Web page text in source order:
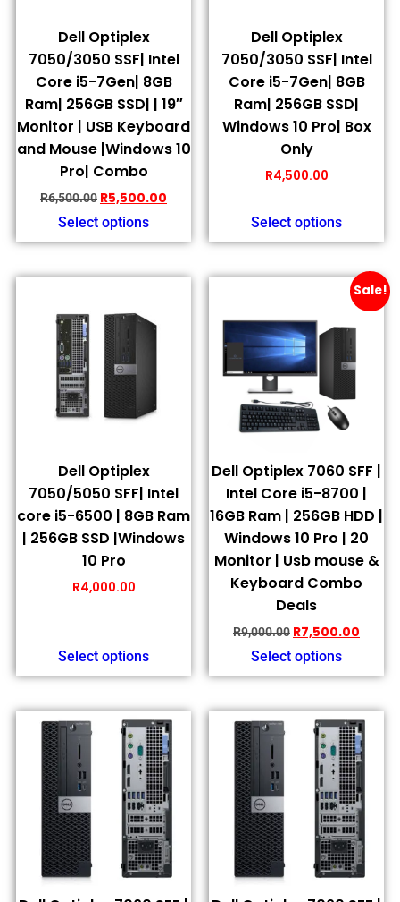
Dell Optiplex
7050/3050 SSF| Intel
Core i5-7Gen| 8GB
Ram| 256GB SSD| | 19″
Monitor | USB Keyboard
and Mouse |Windows 10
Pro| Combo
R6,500.00 R5,500.00
Select options
Dell Optiplex
7050/3050 SSF| Intel
Core i5-7Gen| 8GB
Ram| 256GB SSD|
Windows 10 Pro| Box
Only
R4,500.00
Select options
Dell Optiplex
7050/5050 SFF| Intel
core i5-6500 | 8GB Ram
| 256GB SSD |Windows
10 Pro
R4,000.00
Select options
Sale!
Dell Optiplex 7060 SFF |
Intel Core i5-8700 |
16GB Ram | 256GB HDD |
Windows 10 Pro | 20
Monitor | Usb mouse &
Keyboard Combo
Deals
R9,000.00 R7,500.00
Select options